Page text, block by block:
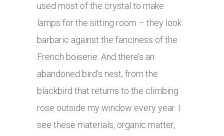
used most of the crystal to make
lamps for the sitting room – they look
barbaric against the fanciness of the
French boiserie. And there’s an
abandoned bird’s nest, from the
blackbird that returns to the climbing
rose outside my window every year. I
see these materials, organic matter,